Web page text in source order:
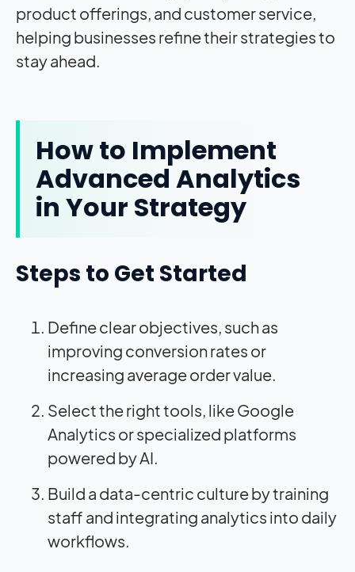
product offerings, and customer service,
helping businesses refine their strategies to
stay ahead.
How to Implement
Advanced Analytics
in Your Strategy
Steps to Get Started
Define clear objectives, such as
improving conversion rates or
increasing average order value.
Select the right tools, like Google
Analytics or specialized platforms
powered by AI.
Build a data-centric culture by training
staff and integrating analytics into daily
workflows.